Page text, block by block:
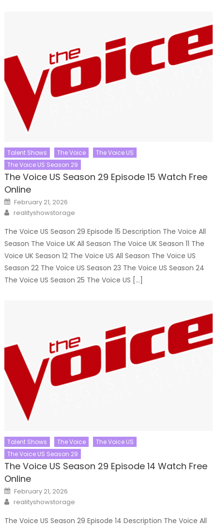
Talent Shows The Voice
The Voice US
The Voice US Season 29
The Voice US Season 29 Episode 15 Watch Free
Online
Posted
on
February 21, 2026
Author
realityshowstorage
The Voice US Season 29 Episode 15 Description The Voice All
Season The Voice UK All Season The Voice UK Season 11 The
Voice UK Season 12 The Voice US All Season The Voice US
Season 22 The Voice US Season 23 The Voice US Season 24
The Voice US Season 25 The Voice US […]
Talent Shows The Voice
The Voice US
The Voice US Season 29
The Voice US Season 29 Episode 14 Watch Free
Online
Posted
on
February 21, 2026
Author
realityshowstorage
The Voice US Season 29 Episode 14 Description The Voice All